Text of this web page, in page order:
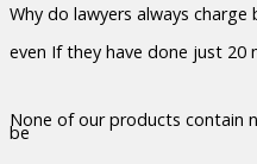
Why do lawyers always charge
even If they have done just 20
None of our products contain
be